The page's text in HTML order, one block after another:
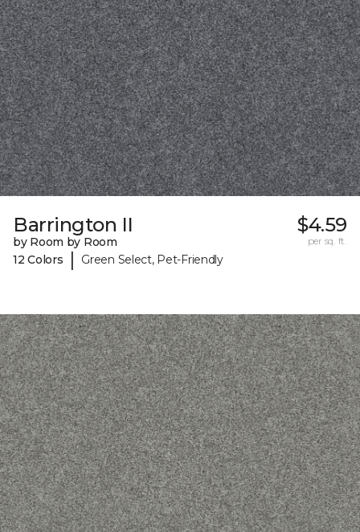
Barrington II
by Room by Room
12 Colors
| Green Select, Pet-Friendly
$4.59
per sq. ft.